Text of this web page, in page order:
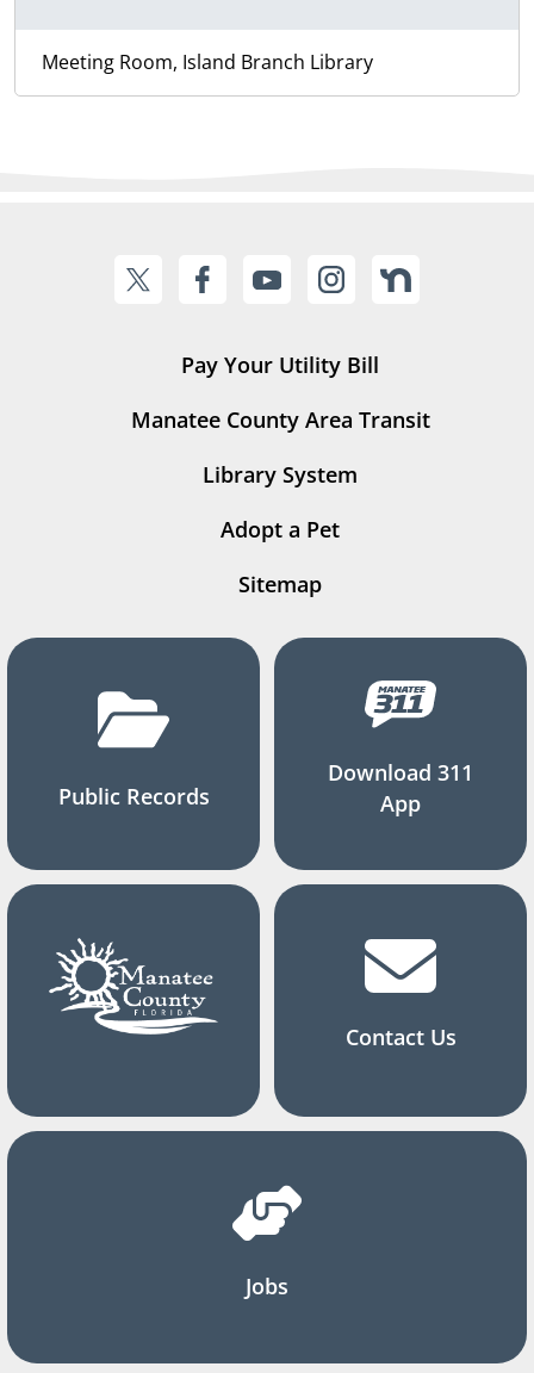
Meeting Room, Island Branch Library
Pay Your Utility Bill
Manatee County Area Transit
Library System
Adopt a Pet
Sitemap
Public Records
Download 311
App
Contact Us
Jobs